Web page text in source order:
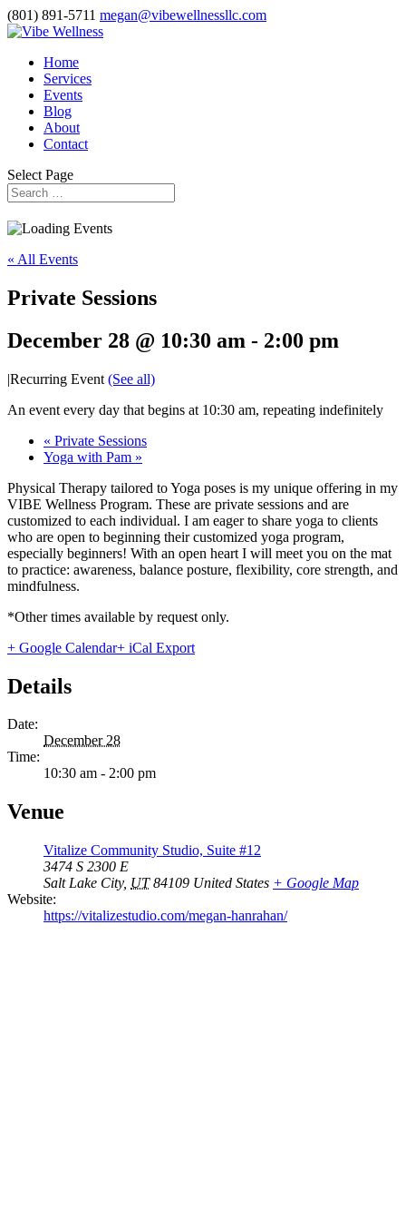
(801) 891-5711 megan@vibewellnessllc.com
Home
Services
Events
Blog
About
Contact
Select Page
« All Events
Private Sessions
December 28 @ 10:30 am - 2:00 pm
|Recurring Event (See all)
An event every day that begins at 10:30 am, repeating indefinitely
« Private Sessions
Yoga with Pam »
Physical Therapy tailored to Yoga poses is my unique offering in my
VIBE Wellness Program. These are private sessions and are
customized to each individual. I am eager to share yoga to clients
who are open to beginning their customized yoga program,
especially beginners! With an open heart I will meet you on the mat
to practice: awareness, balance posture, flexibility, core strength, and
mindfulness.
*Other times available by request only.
+ Google Calendar+ iCal Export
Details
Date:
December 28
Time:
10:30 am - 2:00 pm
Venue
Vitalize Community Studio, Suite #12
3474 S 2300 E
Salt Lake City, UT 84109 United States + Google Map
Website:
https://vitalizestudio.com/megan-hanrahan/